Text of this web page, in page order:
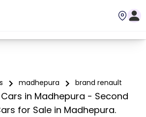
madhepura brand renault
in Madhepura - Second
for Sale in Madhepura.